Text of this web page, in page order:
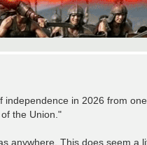
in 2026 from
the Union."
anywhere. This does seem